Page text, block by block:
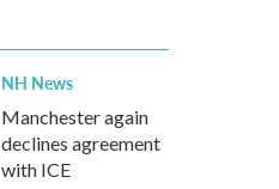
NH News
Manchester again
declines agreement
with ICE